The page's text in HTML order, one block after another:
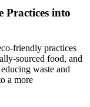
Practices into
friendly practices
sourced food, and
waste and
a more